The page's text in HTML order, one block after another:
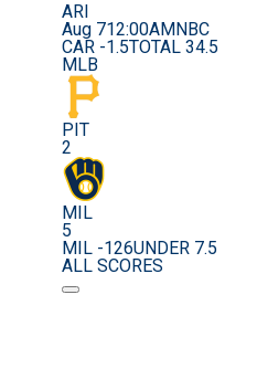
ARI
Aug 712:00AM NBC
CAR -1.5TOTAL 34.5
MLB
PIT
2
MIL
5
MIL -126UNDER 7.5
ALL SCORES